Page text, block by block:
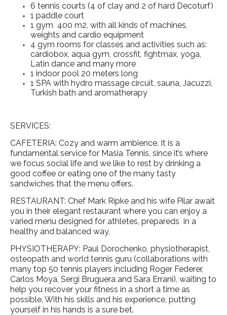
6 tennis courts (4 of clay and 2 of hard Decoturf)
1 paddle court
1 gym 400 m2, with all kinds of machines,
weights and cardio equipment
4 gym rooms for classes and activities such as:
cardiobox, aqua gym, crossfit, fightmax, yoga,
Latin dance and many more
1 indoor pool 20 meters long
1 SPA with hydro massage circuit, sauna, Jacuzzi,
Turkish bath and aromatherapy
SERVICES:
CAFETERIA: Cozy and warm ambience. It is a
fundamental service for Masia Tennis, since it’s where
we focus social life and we like to rest by drinking a
good coffee or eating one of the many tasty
sandwiches that the menu offers.
RESTAURANT: Chef Mark Ripke and his wife Pilar await
you in their elegant restaurant where you can enjoy a
varied menu designed for athletes, prepareds in a
healthy and balanced way.
PHYSIOTHERAPY: Paul Dorochenko, physiotherapist,
osteopath and world tennis guru (collaborations with
many top 50 tennis players including Roger Federer,
Carlos Moya, Sergi Bruguera and Sara Errani), waiting to
help you recover your fitness in a short a time as
possible. With his skills and his experience, putting
yourself in his hands is a sure bet.